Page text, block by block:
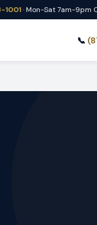
1001· Mon-Sat 7am-9pm
📞